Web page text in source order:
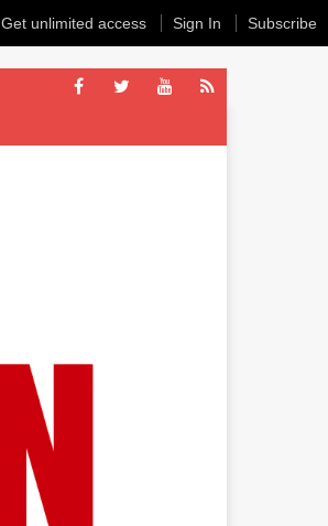
Get unlimited access Sign In Subscribe